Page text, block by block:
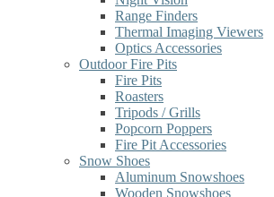
Range Finders
Thermal Imaging Viewers
Optics Accessories
Outdoor Fire Pits
Fire Pits
Roasters
Tripods / Grills
Popcorn Poppers
Fire Pit Accessories
Snow Shoes
Aluminum Snowshoes
Wooden Snowshoes